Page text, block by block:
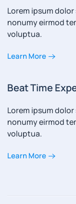
Lorem ipsum
nonumy eirmod
voluptua.
Learn More
Beat Time
Lorem ipsum
nonumy eirmod
voluptua.
Learn More